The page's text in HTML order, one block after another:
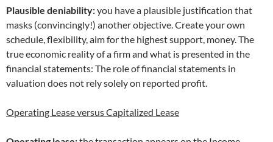
Plausible deniability:you have a plausible justification that
masks (convincingly!) another objective. Create your own
schedule, flexibility, aim for the highest support, money. The
true economic reality of a firm and what is presented in the
financial statements: The role of financial statements in
valuation does not rely solely on reported profit.
Operating Lease versus Capitalized Lease